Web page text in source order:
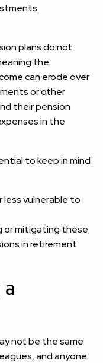
plans do not
the
can erode over
or other
their pension
in the
to keep in mind
vulnerable to
or mitigating these
in retirement
not be the same
and anyone